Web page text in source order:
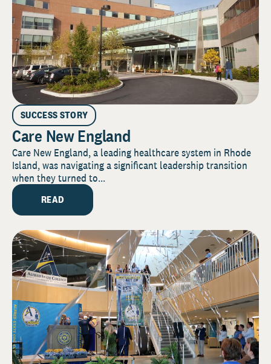
SUCCESS STORY
Care New England
Care New England, a leading healthcare system in Rhode
Island, was navigating a significant leadership transition
when they turned to...
READ